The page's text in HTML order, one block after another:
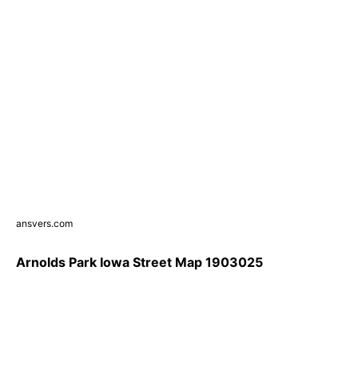
ansvers.com
Arnolds Park Iowa Street Map 1903025